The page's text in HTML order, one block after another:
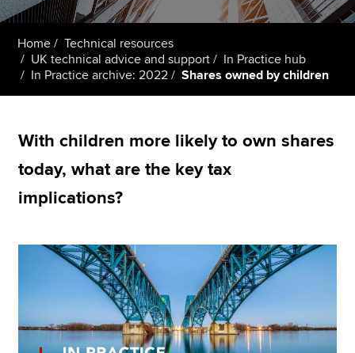
Students
Policy and insights
MyACCA
Global
Find an accountant
Technical resources
Home
Technical resources
UK technical advice and support
In Practice hub
In Practice archive: 2022
Shares owned by children
With children more likely to own shares
today, what are the key tax
implications?